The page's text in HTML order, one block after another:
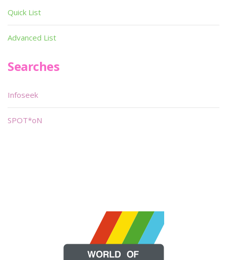
Quick List
Advanced List
Searches
Infoseek
SPOT*oN